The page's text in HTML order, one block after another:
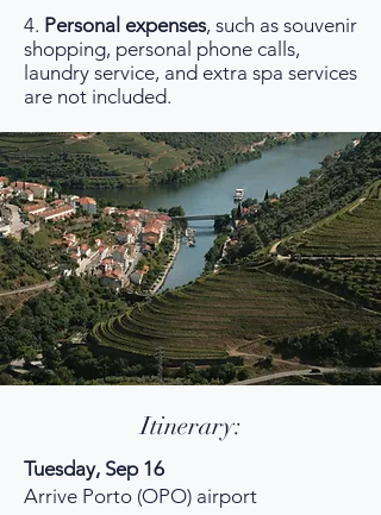
4. Personal expenses, such as souvenir
shopping, personal phone calls,
laundry service, and extra spa services
are not included.
Itinerary:
Tuesday, Sep 16
Arrive Porto (OPO) airport